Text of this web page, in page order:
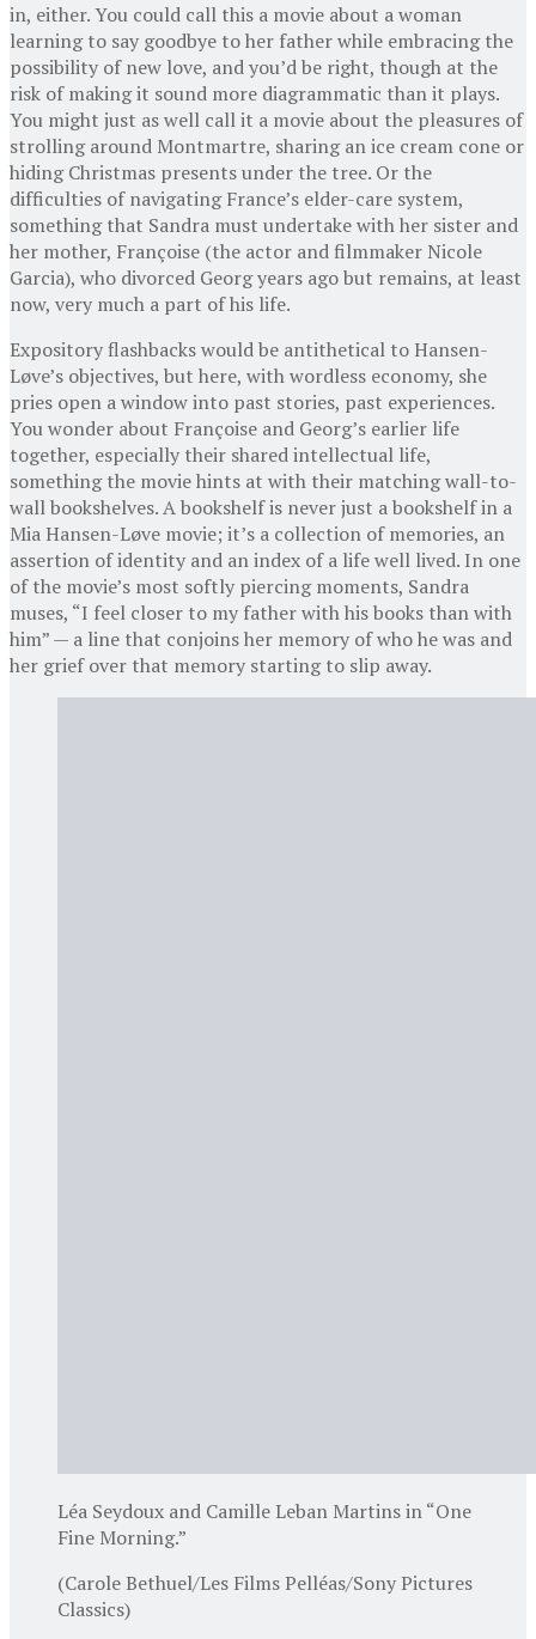
in, either. You could call this a movie about a woman
learning to say goodbye to her father while embracing the
possibility of new love, and you’d be right, though at the
risk of making it sound more diagrammatic than it plays.
You might just as well call it a movie about the pleasures of
strolling around Montmartre, sharing an ice cream cone or
hiding Christmas presents under the tree. Or the
difficulties of navigating France’s elder-care system,
something that Sandra must undertake with her sister and
her mother, Françoise (the actor and filmmaker Nicole
Garcia), who divorced Georg years ago but remains, at least
now, very much a part of his life.
Expository flashbacks would be antithetical to Hansen-
Løve’s objectives, but here, with wordless economy, she
pries open a window into past stories, past experiences.
You wonder about Françoise and Georg’s earlier life
together, especially their shared intellectual life,
something the movie hints at with their matching wall-to-
wall bookshelves. A bookshelf is never just a bookshelf in a
Mia Hansen-Løve movie; it’s a collection of memories, an
assertion of identity and an index of a life well lived. In one
of the movie’s most softly piercing moments, Sandra
muses, “I feel closer to my father with his books than with
him” — a line that conjoins her memory of who he was and
her grief over that memory starting to slip away.
Léa Seydoux and Camille Leban Martins in “One
Fine Morning.”
(Carole Bethuel/Les Films Pelléas/Sony Pictures
Classics)